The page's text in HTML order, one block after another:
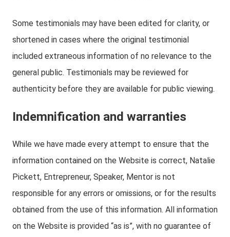
Some testimonials may have been edited for clarity, or
shortened in cases where the original testimonial
included extraneous information of no relevance to the
general public. Testimonials may be reviewed for
authenticity before they are available for public viewing.
Indemnification and warranties
While we have made every attempt to ensure that the
information contained on the Website is correct, Natalie
Pickett, Entrepreneur, Speaker, Mentor is not
responsible for any errors or omissions, or for the results
obtained from the use of this information. All information
on the Website is provided “as is”, with no guarantee of